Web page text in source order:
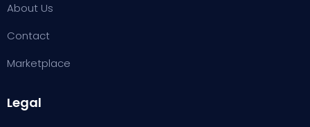
About Us
Contact
Marketplace
Legal